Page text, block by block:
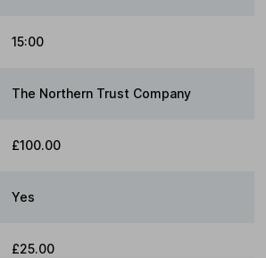
15:00
The Northern Trust Company
£100.00
Yes
£25.00